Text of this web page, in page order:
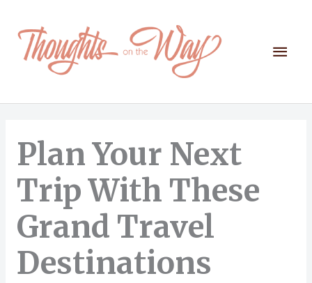
content
Main
Plan Your Next
Trip With These
Grand Travel
Destinations